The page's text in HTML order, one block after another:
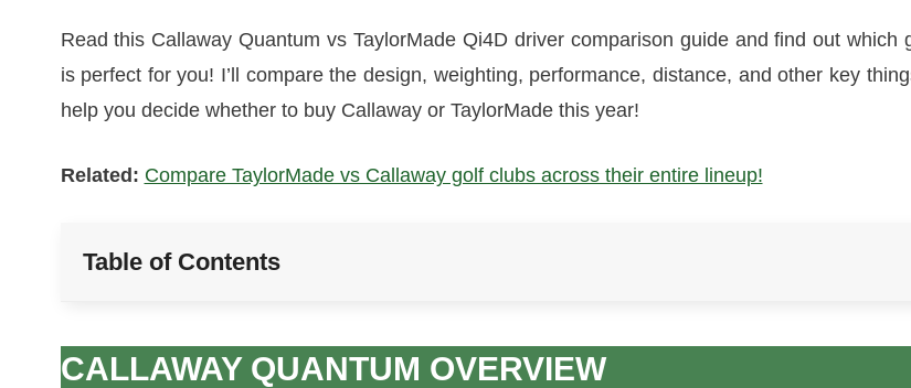
Read this Callaway Quantum vs TaylorMade Qi4D driver comparison guide and find out which
is perfect for you! I’ll compare the design, weighting, performance, distance, and other key
help you decide whether to buy Callaway or TaylorMade this year!
Related: Compare TaylorMade vs Callaway golf clubs across their entire lineup!
Table of Contents
CALLAWAY QUANTUM OVERVIEW